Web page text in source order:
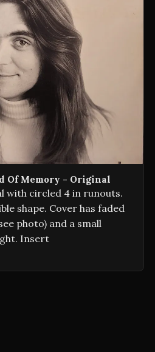
Of Memory - Original
with circled 4 in runouts.
shape. Cover has faded
photo) and a small
Insert